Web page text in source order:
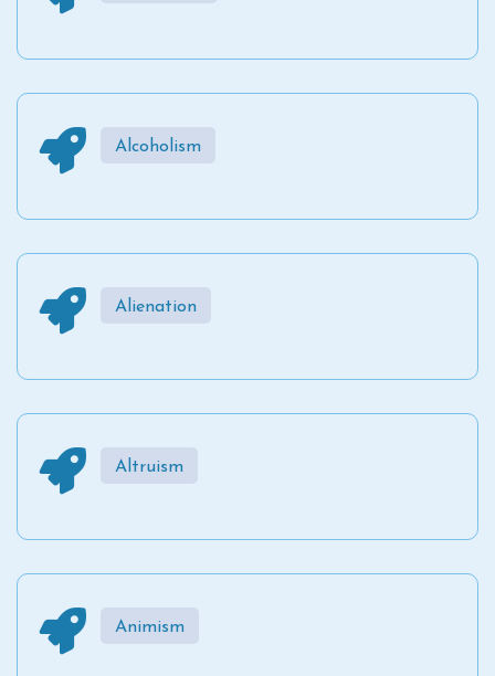
Alcoholism
Alienation
Altruism
Animism